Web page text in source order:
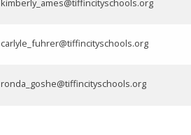
kimberly_ames@tiffincityschools.org
carlyle_fuhrer@tiffincityschools.org
ronda_goshe@tiffincityschools.org